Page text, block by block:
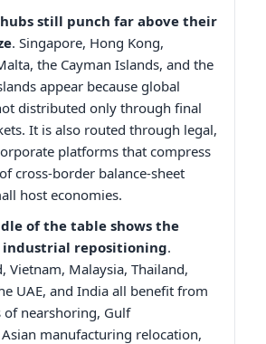
still punch far above their
. Singapore, Hong Kong,
the Cayman Islands, and the
appear because global
distributed only through final
It is also routed through legal,
platforms that compress
cross-border balance-sheet
host economies.
of the table shows the
industrial repositioning.
Vietnam, Malaysia, Thailand,
UAE, and India all benefit from
nearshoring, Gulf
manufacturing relocation,